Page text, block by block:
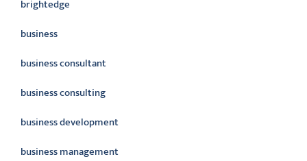
brightedge
business
business consultant
business consulting
business development
business management